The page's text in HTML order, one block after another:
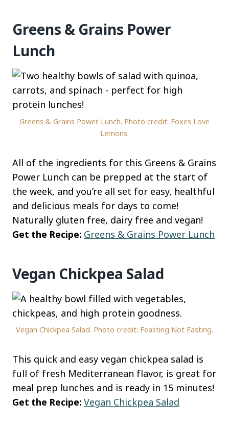
Greens & Grains Power
Lunch
Greens & Grains Power Lunch. Photo credit: Foxes Love
Lemons.
All of the ingredients for this Greens & Grains
Power Lunch can be prepped at the start of
the week, and you’re all set for easy, healthful
and delicious meals for days to come!
Naturally gluten free, dairy free and vegan!
Get the Recipe: Greens & Grains Power Lunch
Vegan Chickpea Salad
Vegan Chickpea Salad. Photo credit: Feasting Not Fasting.
This quick and easy vegan chickpea salad is
full of fresh Mediterranean flavor, is great for
meal prep lunches and is ready in 15 minutes!
Get the Recipe: Vegan Chickpea Salad